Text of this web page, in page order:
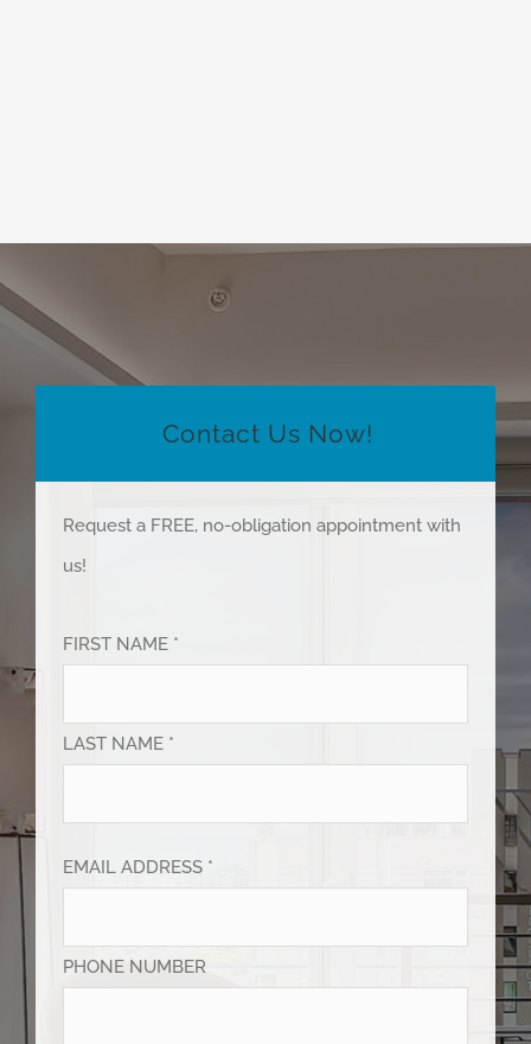
Contact Us Now!
Request a FREE, no-obligation appointment with
us!
FIRST NAME *
LAST NAME *
EMAIL ADDRESS *
PHONE NUMBER